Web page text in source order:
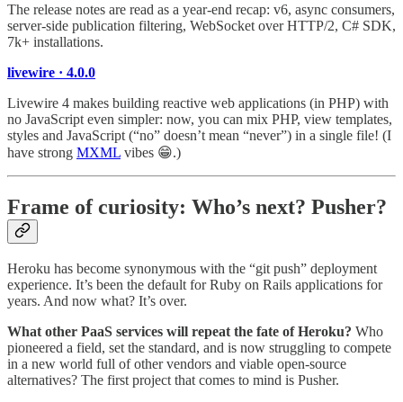
The release notes are read as a year-end recap: v6, async consumers,
server-side publication filtering, WebSocket over HTTP/2, C# SDK,
7k+ installations.
livewire · 4.0.0
Livewire 4 makes building reactive web applications (in PHP) with
no JavaScript even simpler: now, you can mix PHP, view templates,
styles and JavaScript (“no” doesn’t mean “never”) in a single file! (I
have strong MXML vibes 😁.)
Frame of curiosity: Who’s next? Pusher?
Heroku has become synonymous with the “git push” deployment
experience. It’s been the default for Ruby on Rails applications for
years. And now what? It’s over.
What other PaaS services will repeat the fate of Heroku? Who
pioneered a field, set the standard, and is now struggling to compete
in a new world full of other vendors and viable open-source
alternatives? The first project that comes to mind is Pusher.